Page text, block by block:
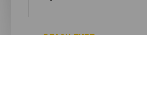
BEACH TYPE